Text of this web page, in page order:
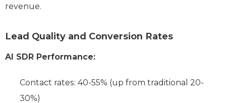
revenue.
Lead Quality and Conversion Rates
AI SDR Performance:
Contact rates: 40-55% (up from traditional 20-
30%)